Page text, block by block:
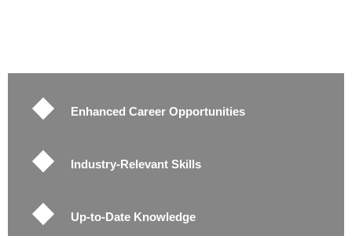
Enhanced Career Opportunities
Industry-Relevant Skills
Up-to-Date Knowledge